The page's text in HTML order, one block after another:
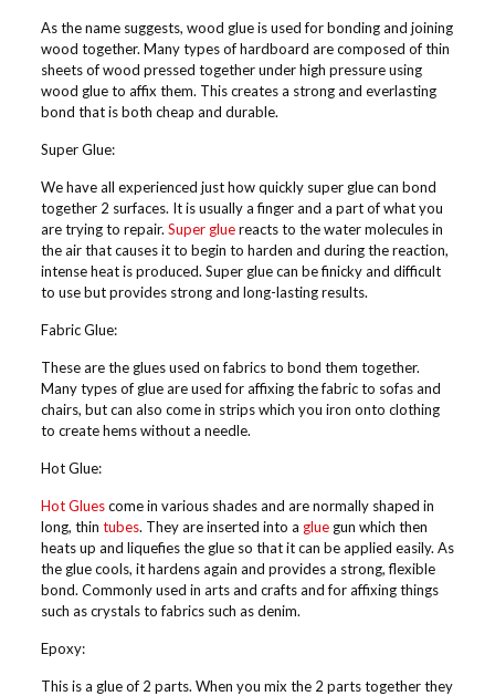
As the name suggests, wood glue is used for bonding and joining
wood together. Many types of hardboard are composed of thin
sheets of wood pressed together under high pressure using
wood glue to affix them. This creates a strong and everlasting
bond that is both cheap and durable.
Super Glue:
We have all experienced just how quickly super glue can bond
together 2 surfaces. It is usually a finger and a part of what you
are trying to repair. Super gluereacts to the water molecules in
the air that causes it to begin to harden and during the reaction,
intense heat is produced. Super glue can be finicky and difficult
to use but provides strong and long-lasting results.
Fabric Glue:
These are the glues used on fabrics to bond them together.
Many types of glue are used for affixing the fabric to sofas and
chairs, but can also come in strips which you iron onto clothing
to create hems without a needle.
Hot Glue:
Hot Gluescome in various shades and are normally shaped in
long, thin tubes. They are inserted into a gluegun which then
heats up and liquefies the glue so that it can be applied easily. As
the glue cools, it hardens again and provides a strong, flexible
bond. Commonly used in arts and crafts and for affixing things
such as crystals to fabrics such as denim.
Epoxy:
This is a glue of 2 parts. When you mix the 2 parts together they